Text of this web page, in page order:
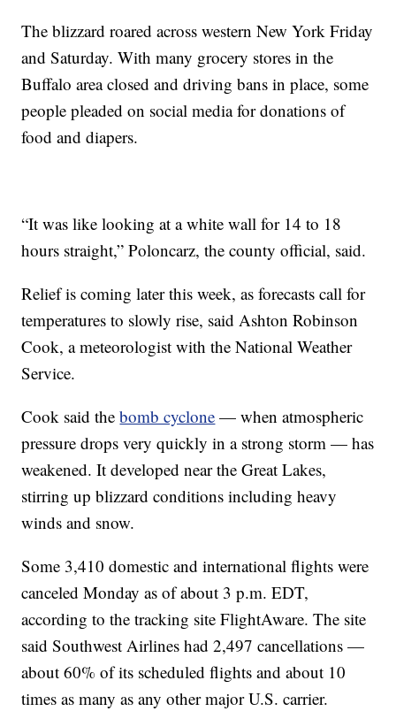
The blizzard roared across western New York Friday
and Saturday. With many grocery stores in the
Buffalo area closed and driving bans in place, some
people pleaded on social media for donations of
food and diapers.
“It was like looking at a white wall for 14 to 18
hours straight,” Poloncarz, the county official, said.
Relief is coming later this week, as forecasts call for
temperatures to slowly rise, said Ashton Robinson
Cook, a meteorologist with the National Weather
Service.
Cook said thebomb cyclone — when atmospheric
pressure drops very quickly in a strong storm — has
weakened. It developed near the Great Lakes,
stirring up blizzard conditions including heavy
winds and snow.
Some 3,410 domestic and international flights were
canceled Monday as of about 3 p.m. EDT,
according to the tracking site FlightAware. The site
said Southwest Airlines had 2,497 cancellations —
about 60% of its scheduled flights and about 10
times as many as any other major U.S. carrier.